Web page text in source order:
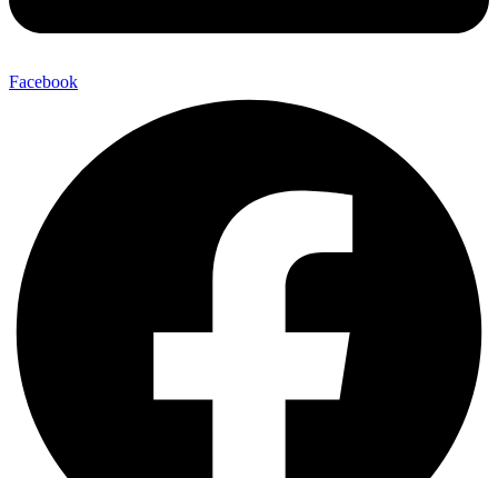
Facebook